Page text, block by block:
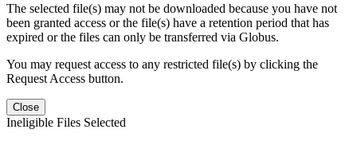
The selected file(s) may not be downloaded because you have not
been granted access or the file(s) have a retention period that has
expired or the files can only be transferred via Globus.
You may request access to any restricted file(s) by clicking the
Request Access button.
Close
Ineligible Files Selected